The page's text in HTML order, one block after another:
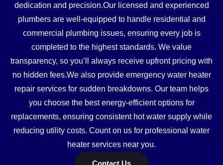
dedication and precision.Our licensed and experienced
plumbers are well-equipped to handle residential and
commercial plumbing issues, ensuring every job is
completed to the highest standards. We value
transparency, so you’ll always receive upfront pricing with
no hidden fees.We also provide emergency water heater
repair services for sudden breakdowns. Our team helps
you choose the best energy-efficient options for
replacements, ensuring consistent hot water supply while
reducing utility costs. Count on us for professional water
heater services near you.
Contact Us